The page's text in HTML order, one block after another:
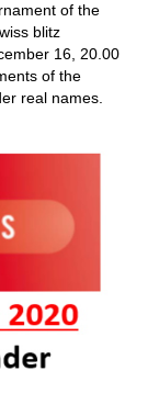
of the
blitz
16, 20.00
of the
real names.